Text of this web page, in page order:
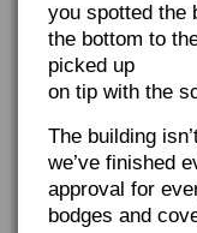
you spotted the
the bottom to
picked up
on tip with the
The building
we’ve finished
approval for
bodges and